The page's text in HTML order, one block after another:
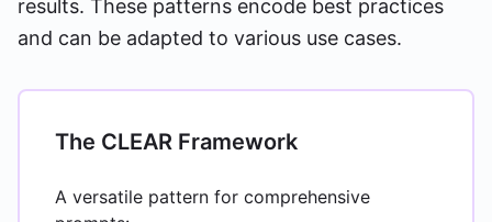
results. These patterns encode best practices
and can be adapted to various use cases.
The CLEAR Framework
A versatile pattern for comprehensive